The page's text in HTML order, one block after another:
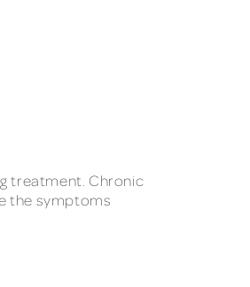
treatment. Chronic
the symptoms